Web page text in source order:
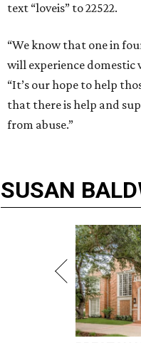
text “loveis” to 22522.
“We know that one in
will experience domestic
“It’s our hope to help
that there is help and
from abuse.”
SUSAN